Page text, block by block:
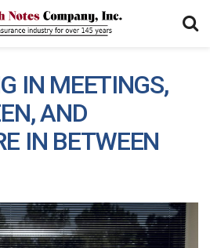
IN MEETINGS,
AND
IN BETWEEN